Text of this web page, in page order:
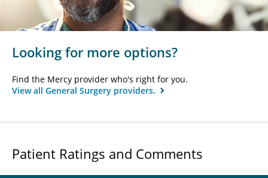
Looking for more options?
Find the Mercy provider who's right for you.
View all General Surgery providers.
Patient Ratings and Comments